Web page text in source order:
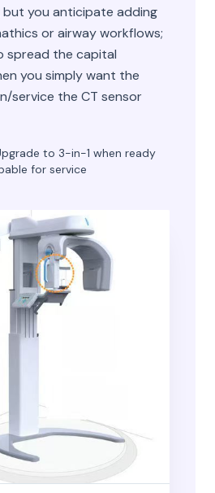
but you anticipate adding
or airway workflows;
spread the capital
you simply want the
service the CT sensor
to 3-in-1 when ready
for service